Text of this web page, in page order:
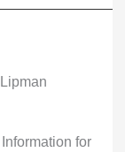
for